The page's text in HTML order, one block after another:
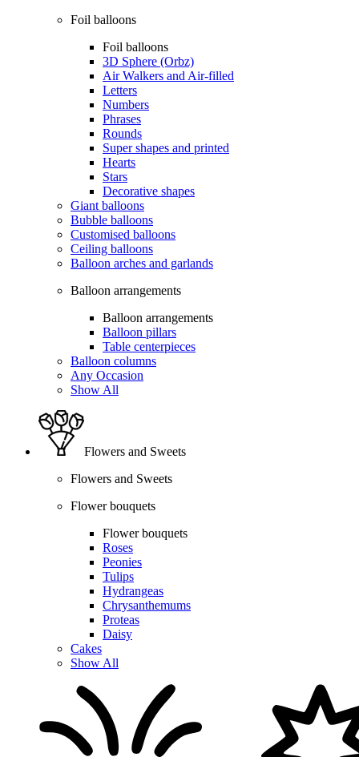
Foil balloons
Foil balloons
3D Sphere (Orbz)
Air Walkers and Air-filled
Letters
Numbers
Phrases
Rounds
Super shapes and printed
Hearts
Stars
Decorative shapes
Giant balloons
Bubble balloons
Customised balloons
Ceiling balloons
Balloon arches and garlands
Balloon arrangements
Balloon arrangements
Balloon pillars
Table centerpieces
Balloon columns
Any Occasion
Show All
Flowers and Sweets
Flowers and Sweets
Flower bouquets
Flower bouquets
Roses
Peonies
Tulips
Hydrangeas
Chrysanthemums
Proteas
Daisy
Cakes
Show All